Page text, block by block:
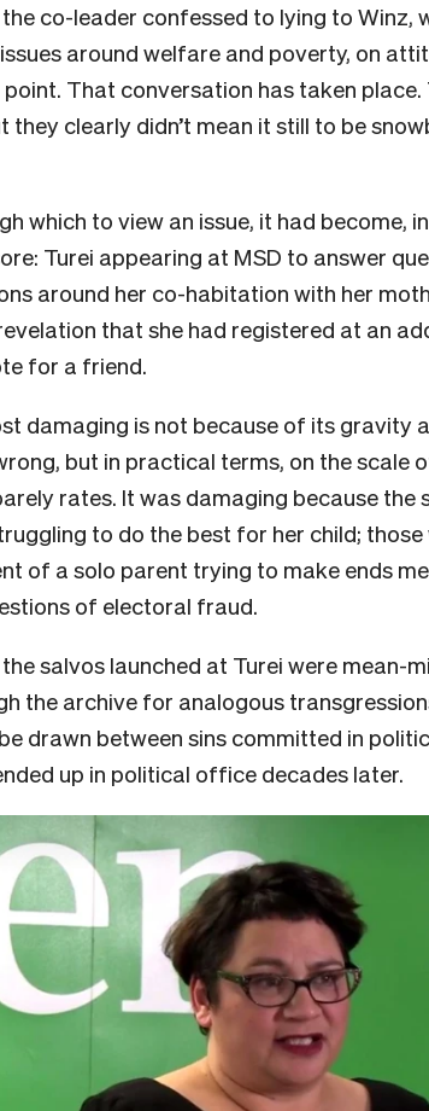
co-leader confessed to lying to Winz,
around welfare and poverty, on
That conversation has taken place.
they clearly didn’t mean it still to be
which to view an issue, it had become, in
Turei appearing at MSD to answer
around her co-habitation with her
that she had registered at an
for a friend.
damaging is not because of its gravity
but in practical terms, on the scale
rates. It was damaging because the
to do the best for her child;
of a solo parent trying to make ends
of electoral fraud.
salvos launched at Turei were mean-
the archive for analogous
drawn between sins committed in
up in political office decades later.